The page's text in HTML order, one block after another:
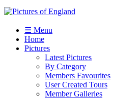
☰ Menu
Home
Pictures
Latest Pictures
By Category
Members Favourites
User Created Tours
Member Galleries